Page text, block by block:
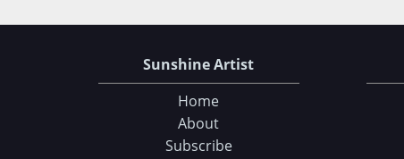
Sunshine Artist
Home
About
Subscribe